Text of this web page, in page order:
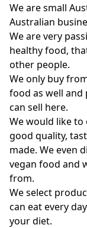
We are small
Australian
We are very
healthy food,
other people.
We only buy
food as well
can sell here.
We would like
good quality,
made. We even
vegan food and
from.
We select
can eat every
your diet.